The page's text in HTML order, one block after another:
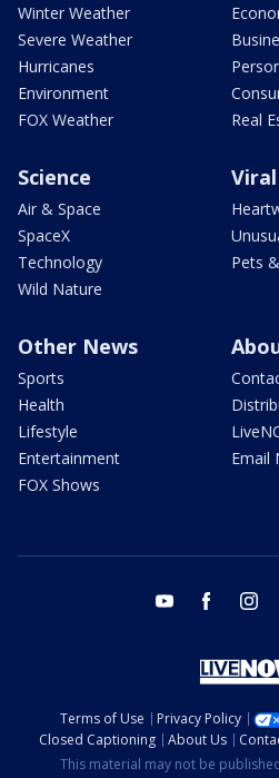
Winter Weather
Severe Weather
Hurricanes
Environment
FOX Weather
Real
Science
Air & Space
SpaceX
Technology
Wild Nature
Viral
Pets
Other News
Sports
Health
Lifestyle
Entertainment
FOX Shows
Email
youtube facebook
Terms of Use Privacy Policy
Closed Captioning
About Us
This material may not be